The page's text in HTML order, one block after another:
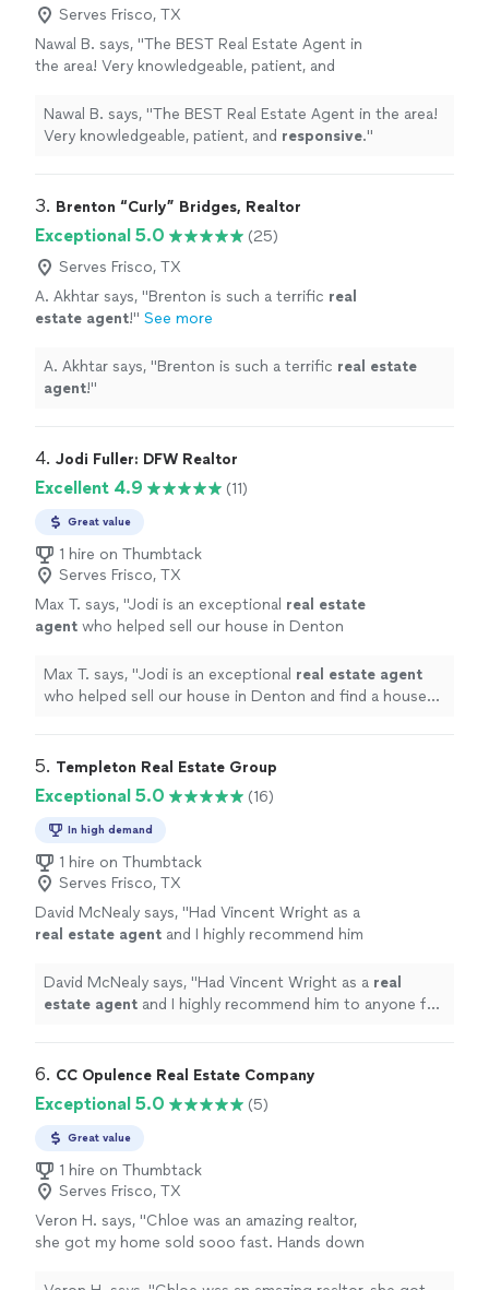
Serves Frisco, TX
Nawal B. says, "The BEST Real Estate Agent in
the area! Very knowledgeable, patient, and
Nawal B. says, "The BEST Real Estate Agent in the area!
Very knowledgeable, patient, and responsive."
3. Brenton “Curly” Bridges, Realtor
Exceptional 5.0
(25)
Serves Frisco, TX
A. Akhtar says, "Brenton is such a terrific real
estate agent!" See more
A. Akhtar says, "Brenton is such a terrific real estate
agent!"
4. Jodi Fuller: DFW Realtor
Excellent 4.9 (11)
Great value
1 hire on Thumbtack
Serves Frisco, TX
Max T. says, "Jodi is an exceptional real estate
agent who helped sell our house in Denton
Max T. says, "Jodi is an exceptional real estate agent
who helped sell our house in Denton and find a house
5. Templeton Real Estate Group
Exceptional 5.0 (16)
In high demand
1 hire on Thumbtack
Serves Frisco, TX
David McNealy says, "Had Vincent Wright as a
real estate agent and I highly recommend him
David McNealy says, "Had Vincent Wright as a real
estate agent and I highly recommend him to anyone for
6. CC Opulence Real Estate Company
Exceptional 5.0 (5)
Great value
1 hire on Thumbtack
Serves Frisco, TX
Veron H. says, "Chloe was an amazing realtor,
she got my home sold sooo fast. Hands down
fast, or sale fast use her as your realtor she